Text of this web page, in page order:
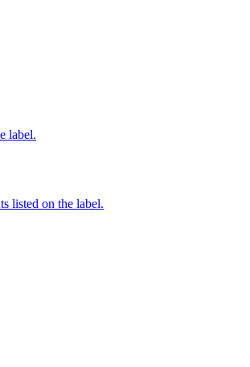
label.
listed on the label.